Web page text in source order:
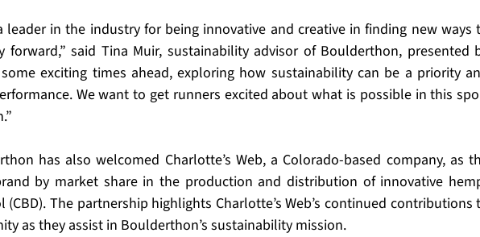
leader in the industry for being innovative and creative in finding new ways
forward,” said Tina Muir, sustainability advisor of Boulderthon, presented
some exciting times ahead, exploring how sustainability can be a priority
We want to get runners excited about what is possible in this
has also welcomed Charlotte’s Web, a Colorado-based company, as
by market share in the production and distribution of innovative
(CBD). The partnership highlights Charlotte’s Web’s continued contributions
as they assist in Boulderthon’s sustainability mission.